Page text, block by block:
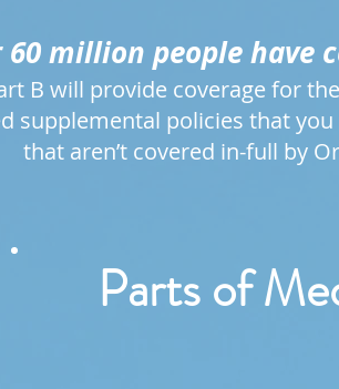
60 million people have
B will provide coverage for
supplemental policies that
that aren’t covered in-full by
Parts of